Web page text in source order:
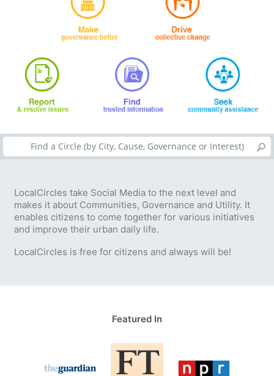
LocalCircles take Social Media to the next level and
makes it about Communities, Governance and Utility. It
enables citizens to come together for various initiatives
and improve their urban daily life.
LocalCircles is free for citizens and always will be!
Featured In